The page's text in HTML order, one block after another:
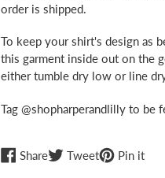
order is shipped.
To keep your shirt's design as
this garment inside out on the
either tumble dry low or line
Tag @shopharperandlilly to be
ShareShareTweetTweetPin itPin